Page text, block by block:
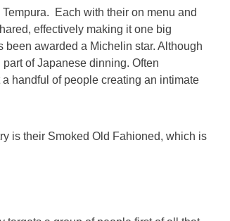
Each with their on menu and
effectively making it one big
been awarded a Michelin star. Although
of Japanese dinning. Often
handful of people creating an intimate
is their Smoked Old Fahioned, which is